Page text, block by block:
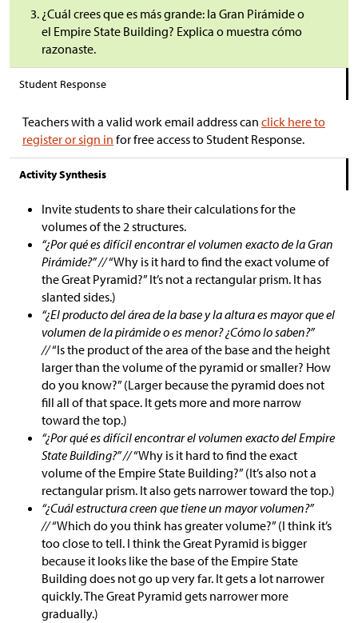
¿Cuál crees que es más grande: la Gran Pirámide o
el Empire State Building? Explica o muestra cómo
razonaste.
Student Response
Teachers with a valid work email address can click here to
register or sign in for free access to Student Response.
Activity Synthesis
Invite students to share their calculations for the
volumes of the 2 structures.
“¿Por qué es difícil encontrar el volumen exacto de la Gran
Pirámide?” //“Why is it hard to find the exact volume of
the Great Pyramid?” It’s not a rectangular prism. It has
slanted sides.)
“¿El producto del área de la base y la altura es mayor que el
volumen de la pirámide o es menor? ¿Cómo lo saben?”
//“Is the product of the area of the base and the height
larger than the volume of the pyramid or smaller? How
do you know?” (Larger because the pyramid does not
fill all of that space. It gets more and more narrow
toward the top.)
“¿Por qué es difícil encontrar el volumen exacto del Empire
State Building?” //“Why is it hard to find the exact
volume of the Empire State Building?” (It’s also not a
rectangular prism. It also gets narrower toward the top.)
“¿Cuál estructura creen que tiene un mayor volumen?”
//“Which do you think has greater volume?” (I think it’s
too close to tell. I think the Great Pyramid is bigger
because it looks like the base of the Empire State
Building does not go up very far. It gets a lot narrower
quickly. The Great Pyramid gets narrower more
gradually.)